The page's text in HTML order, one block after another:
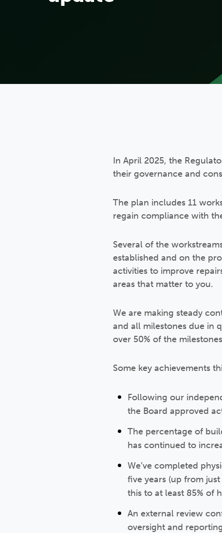
In April 2025, the
their governance and
The plan includes 11
regain compliance with
Several of the
established and on the
activities to improve
areas that matter to you.
We are making steady
and all milestones due in
over 50% of the
Some key achievements
Following our
the Board approved
The percentage of
has continued to
We’ve completed
five years (up from
this to at least 85% of
An external review
oversight and